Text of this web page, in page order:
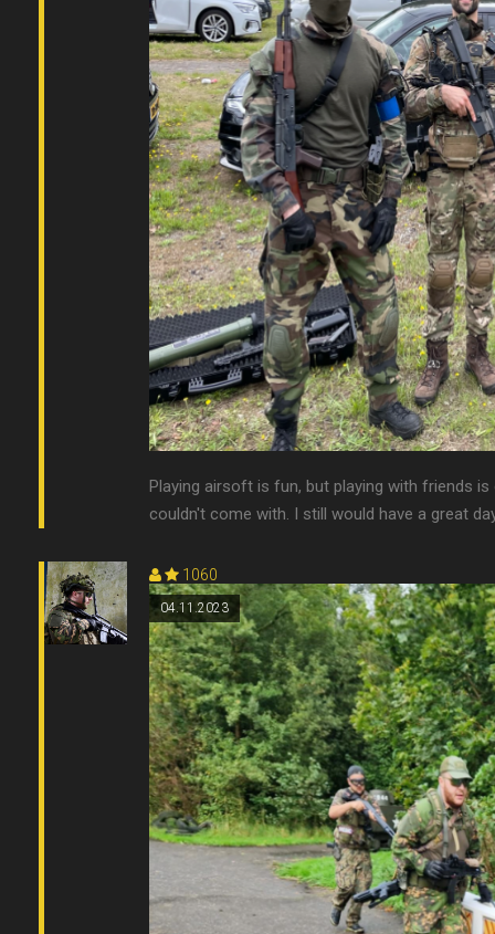
Playing airsoft is fun, but playing with friends
couldn't come with. I still would have a great
1060
04.11.2023